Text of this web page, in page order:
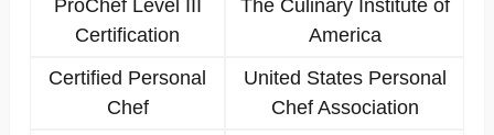
ProChef Level III
Certification
The Culinary Institute of
America
Certified Personal
Chef
United States Personal
Chef Association